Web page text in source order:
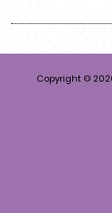
Copyright ©